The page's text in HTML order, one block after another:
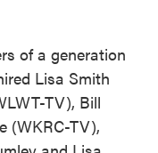
of a generation
Lisa Smith
TV), Bill
(WKRC-TV),